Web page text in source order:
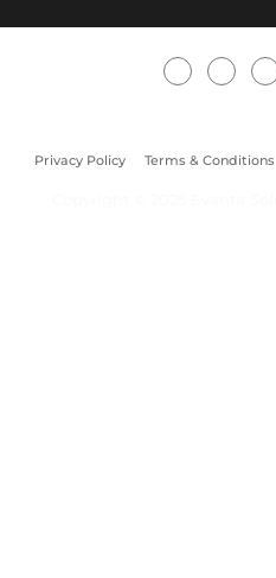
Privacy Policy Terms & Conditions